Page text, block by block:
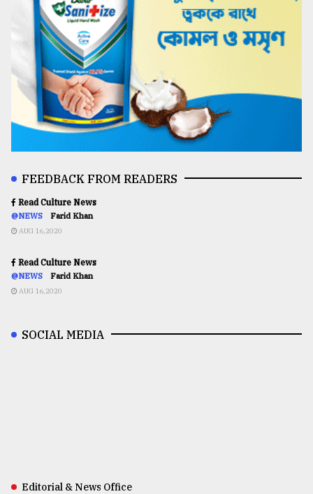
FEEDBACK FROM READERS
Read Culture News
@NEWS Farid Khan
AUG 16,2020
Read Culture News
@NEWS Farid Khan
AUG 16,2020
SOCIAL MEDIA
Editorial & News Office